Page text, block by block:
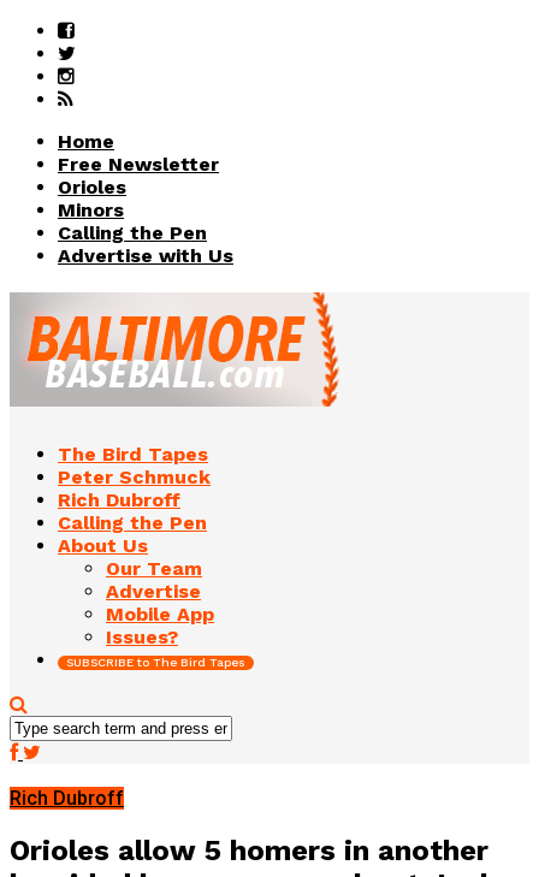
Home
Free Newsletter
Orioles
Minors
Calling the Pen
Advertise with Us
The Bird Tapes
Peter Schmuck
Rich Dubroff
Calling the Pen
About Us
Our Team
Advertise
Mobile App
Issues?
SUBSCRIBE to The Bird Tapes
Rich Dubroff
Orioles allow 5 homers in another